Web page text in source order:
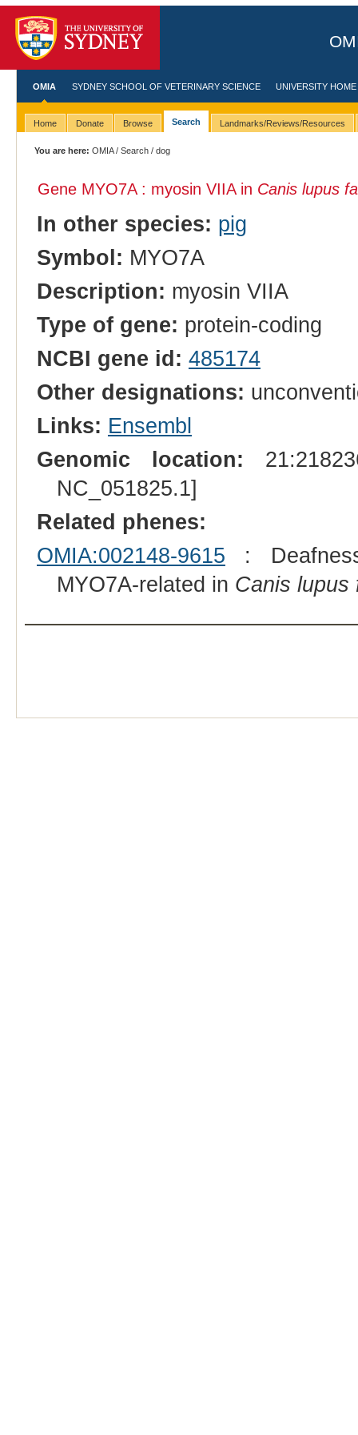
OMIA SYDNEY SCHOOL OF VETERINARY SCIENCE UNIVERSITY HOME
Home Donate Browse Search Landmarks/Reviews/Resources
You are here: OMIA/Search / dog
Gene MYO7A : myosin VIIA in Canis lupus
In other species: pig
Symbol: MYO7A
Description: myosin VIIA
Type of gene: protein-coding
NCBI gene id: 485174
Other designations:
Links: Ensembl
Genomic location:
NC_051825.1]
Related phenes:
OMIA:002148-9615 :
MYO7A-related in Canis lupus